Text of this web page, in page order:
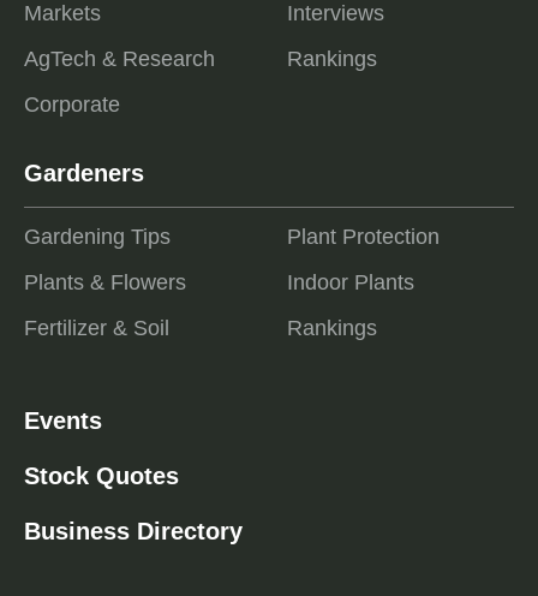
Markets
AgTech & Research
Corporate
Interviews
Rankings
Gardeners
Gardening Tips
Plants & Flowers
Fertilizer & Soil
Plant Protection
Indoor Plants
Rankings
Events
Stock Quotes
Business Directory